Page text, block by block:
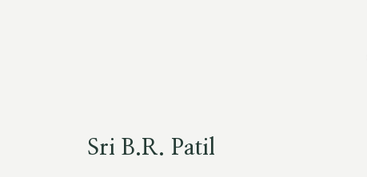
Sri B.R. Patil